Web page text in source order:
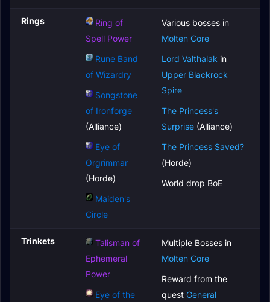
Rings
Ring of
Spell Power
Rune Band
of Wizardry
Songstone
of Ironforge
(Alliance)
Eye of
Orgrimmar
(Horde)
Maiden's
Circle
Various bosses in
Molten Core
Lord Valthalak in
Upper Blackrock
Spire
The Princess's
Surprise (Alliance)
The Princess Saved?
(Horde)
World drop BoE
Trinkets
Talisman of
Ephemeral
Power
Eye of the
Multiple Bosses in
Molten Core
Reward from the
quest General